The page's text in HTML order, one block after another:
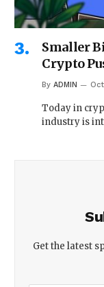
Smaller
Crypto
By ADMIN
Today in
industry is
Get the latest